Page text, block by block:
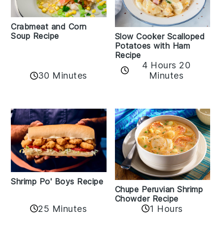
Crabmeat and Corn
Soup Recipe
30 Minutes
Slow Cooker Scalloped
Potatoes with Ham
Recipe
4 Hours 20
Minutes
Shrimp Po' Boys Recipe
25 Minutes
Chupe Peruvian Shrimp
Chowder Recipe
1 Hours